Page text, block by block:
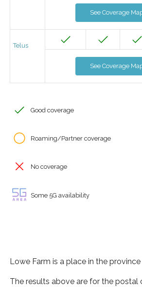
See Coverage
Telus
See Coverage
Good coverage
Roaming/Partner coverage
No coverage
Some 5G availability
Lowe Farm is a place in the
The results above are for the postal